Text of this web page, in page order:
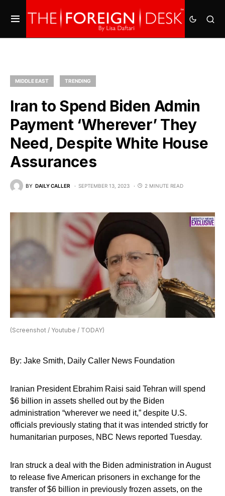
MIDDLE EAST TRENDING
Iran to Spend Biden Admin
Payment ‘Wherever’ They
Need, Despite White House
Assurances
BY DAILY CALLER SEPTEMBER 13, 2023 2 MINUTE READ
(Screenshot / Youtube / TODAY)
By: Jake Smith, Daily Caller News Foundation
Iranian President Ebrahim Raisi said Tehran will spend
$6 billion in assets shelled out by the Biden
administration “wherever we need it,” despite U.S.
officials previously stating that it was intended strictly for
humanitarian purposes, NBC News reported Tuesday.
Iran struck a deal with the Biden administration in August
to release five American prisoners in exchange for the
transfer of $6 billion in previously frozen assets, on the